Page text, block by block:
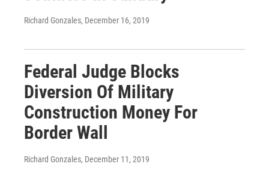
Richard Gonzales, December 16, 2019
Federal Judge Blocks
Diversion Of Military
Construction Money For
Border Wall
Richard Gonzales, December 11, 2019